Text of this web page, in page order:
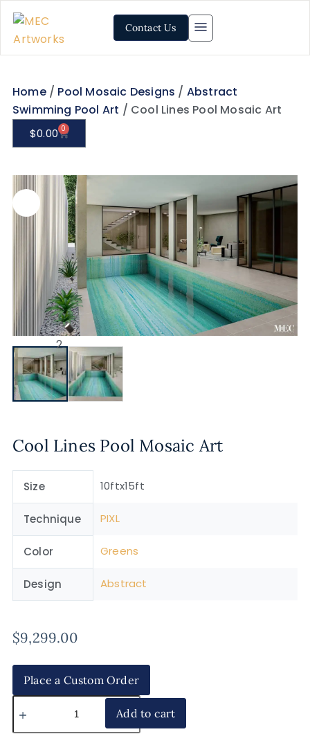
Contact Us
Home/ Pool Mosaic Designs / Abstract
Swimming Pool Art / Cool Lines Pool Mosaic Art
$0.00 0
Cool Lines Pool Mosaic Art
Size 10ftx15ft
Technique PIXL
Color Greens
Design Abstract
$9,299.00
Place a Custom Order
Add to cart